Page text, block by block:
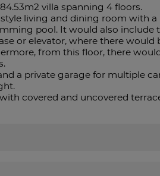
villa spanning 4 floors.
living and dining room with a
pool. It would also include
or elevator, where there would
from this floor, there
a private garage for multiple
‌covered ‌and ‌uncovered